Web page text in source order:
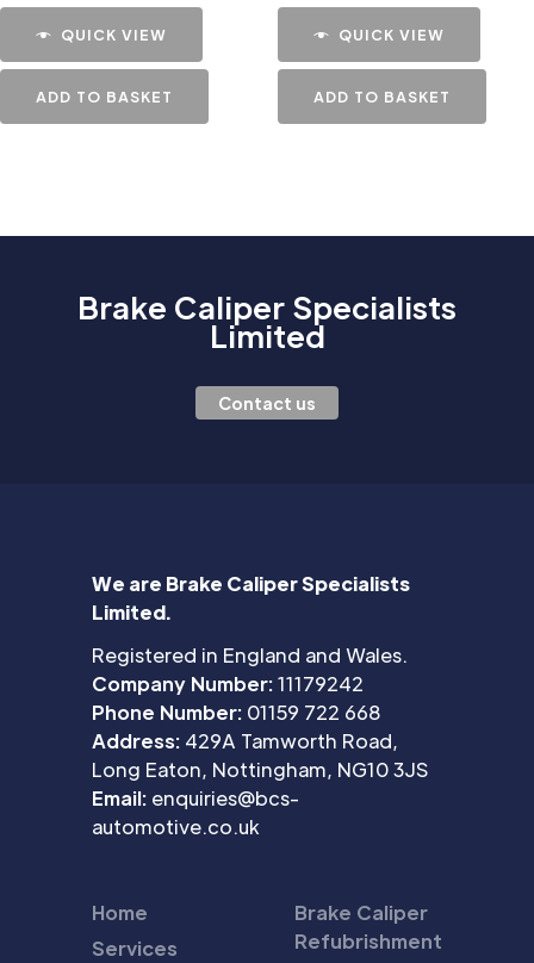
QUICK VIEW
ADD TO BASKET
QUICK VIEW
ADD TO BASKET
Brake Caliper Specialists
Limited
Contact us
We are Brake Caliper Specialists
Limited.
Registered in England and Wales.
Company Number:11179242
Phone Number: 01159 722 668
Address: 429A Tamworth Road,
Long Eaton, Nottingham, NG10 3JS
Email: enquiries@bcs-
automotive.co.uk
Home
Services
Brake Caliper
Refubrishment